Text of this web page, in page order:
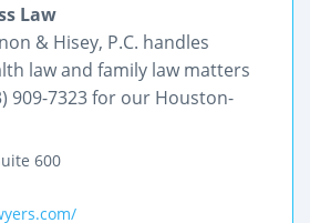
Law
& Hisey, P.C. handles
law and family law matters
909-7323 for our Houston-
600